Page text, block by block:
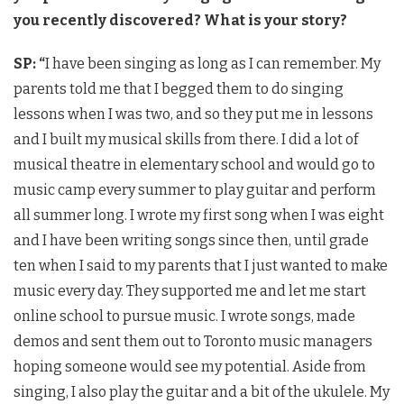
you recently discovered? What is your story?
SP: “I have been singing as long as I can remember. My
parents told me that I begged them to do singing
lessons when I was two, and so they put me in lessons
and I built my musical skills from there. I did a lot of
musical theatre in elementary school and would go to
music camp every summer to play guitar and perform
all summer long. I wrote my first song when I was eight
and I have been writing songs since then, until grade
ten when I said to my parents that I just wanted to make
music every day. They supported me and let me start
online school to pursue music. I wrote songs, made
demos and sent them out to Toronto music managers
hoping someone would see my potential. Aside from
singing, I also play the guitar and a bit of the ukulele. My